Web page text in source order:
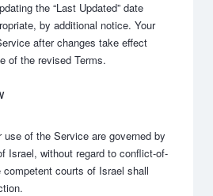
the “Last Updated” date
by additional notice. Your
after changes take effect
of the revised Terms.
use of the Service are governed by
Israel, without regard to conflict-of-
courts of Israel shall